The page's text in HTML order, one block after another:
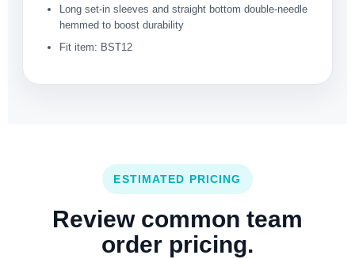
Long set-in sleeves and straight bottom double-needle
hemmed to boost durability
Fit item: BST12
ESTIMATED PRICING
Review common team
order pricing.